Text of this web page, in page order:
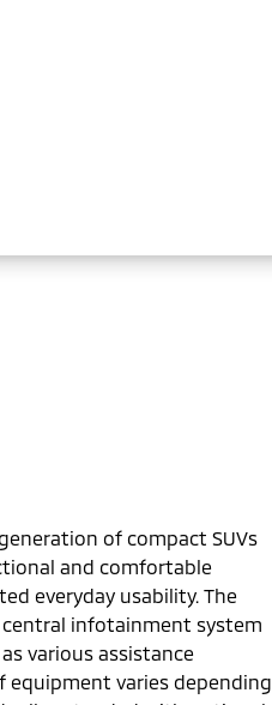
of compact SUVs
and comfortable
everyday usability. The
infotainment system
various assistance
equipment varies depending